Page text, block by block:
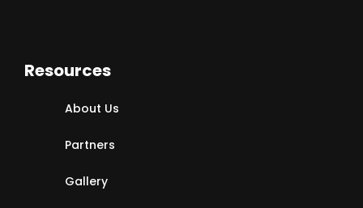
Resources
About Us
Partners
Gallery